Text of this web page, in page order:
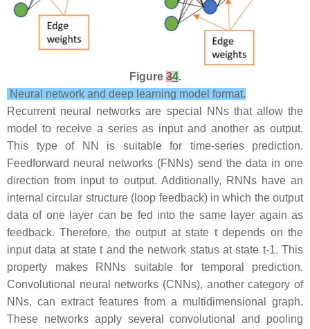
Figure34.
Neural network and deep learning model format.
Recurrent neural networks are special NNs that allow the
model to receive a series as input and another as output.
This type of NN is suitable for time-series prediction.
Feedforward neural networks (FNNs) send the data in one
direction from input to output. Additionally, RNNs have an
internal circular structure (loop feedback) in which the output
data of one layer can be fed into the same layer again as
feedback. Therefore, the output at state t depends on the
input data at state t and the network status at state t-1. This
property makes RNNs suitable for temporal prediction.
Convolutional neural networks (CNNs), another category of
NNs, can extract features from a multidimensional graph.
These networks apply several convolutional and pooling